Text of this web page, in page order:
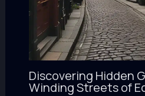
Discovering Hidden
Winding Streets of